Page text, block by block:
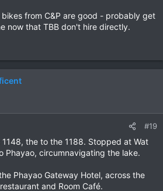
from C&P are good - probably get
now that TBB don't hire directly.
#19
the to the 1188. Stopped at Wat
Phayao, circumnavigating the lake.
Phayao Gateway Hotel, across the
and Room Café.